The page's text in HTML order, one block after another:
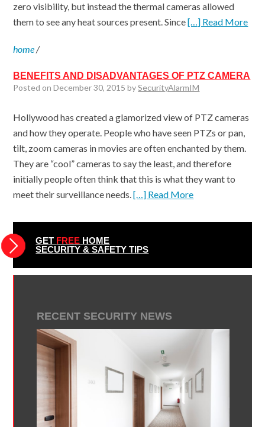
zero visibility, but instead the thermal cameras allowed
them to see any heat sources present. Since[…] Read More
home/
BENEFITS AND DISADVANTAGES OF PTZ CAMERA
Posted on December 30, 2015 bySecurityAlarmIM
Hollywood has created a glamorized view of PTZ cameras
and how they operate. People who have seen PTZs or pan,
tilt, zoom cameras in movies are often enchanted by them.
They are “cool” cameras to say the least, and therefore
initially people often think that this is what they want to
meet their surveillance needs.[…] Read More
GET FREE HOME
SECURITY & SAFETY TIPS
RECENT SECURITY NEWS